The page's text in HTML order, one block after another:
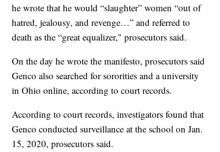
he wrote that he would “slaughter” women “out of
hatred, jealousy, and revenge…” and referred to
death as the “great equalizer," prosecutors said.
On the day he wrote the manifesto, prosecutors said
Genco also searched for sororities and a university
in Ohio online, according to court records.
According to court records, investigators found that
Genco conducted surveillance at the school on Jan.
15, 2020, prosecutors said.